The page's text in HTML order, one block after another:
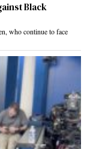
Black
who continue to face